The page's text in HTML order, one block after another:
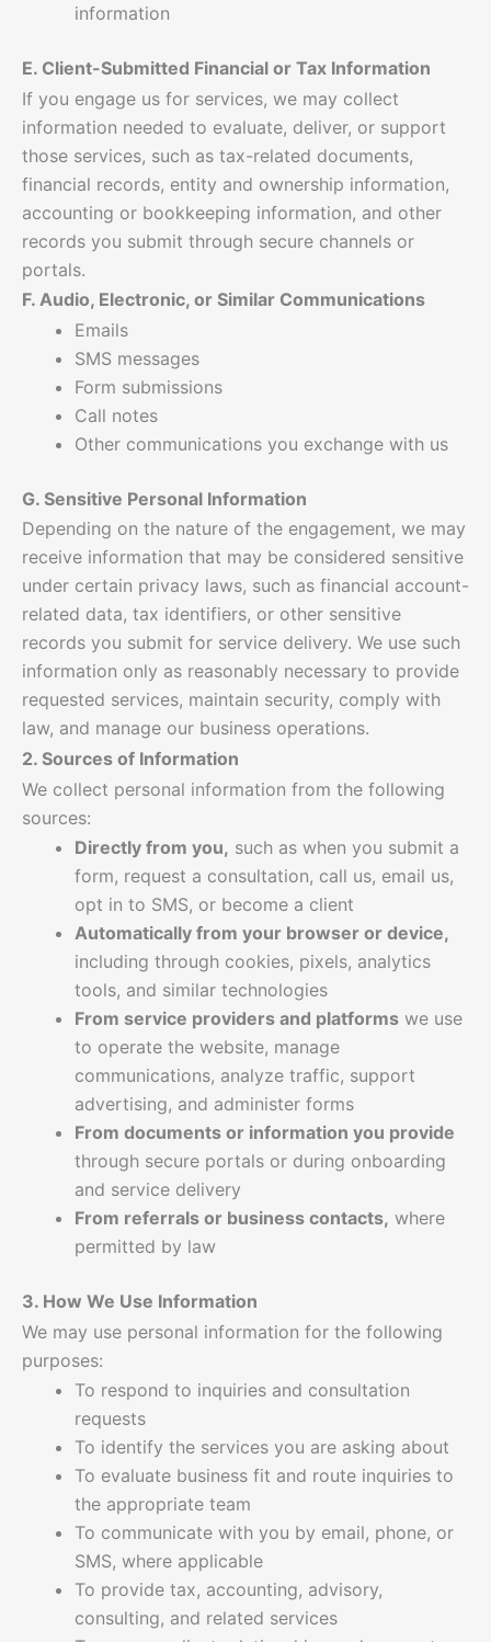
information
E. Client-Submitted Financial or Tax Information
If you engage us for services, we may collect
information needed to evaluate, deliver, or support
those services, such as tax-related documents,
financial records, entity and ownership information,
accounting or bookkeeping information, and other
records you submit through secure channels or
portals.
F. Audio, Electronic, or Similar Communications
Emails
SMS messages
Form submissions
Call notes
Other communications you exchange with us
G. Sensitive Personal Information
Depending on the nature of the engagement, we may
receive information that may be considered sensitive
under certain privacy laws, such as financial account-
related data, tax identifiers, or other sensitive
records you submit for service delivery. We use such
information only as reasonably necessary to provide
requested services, maintain security, comply with
law, and manage our business operations.
2. Sources of Information
We collect personal information from the following
sources:
Directly from you, such as when you submit a
form, request a consultation, call us, email us,
opt in to SMS, or become a client
Automatically from your browser or device,
including through cookies, pixels, analytics
tools, and similar technologies
From service providers and platforms we use
to operate the website, manage
communications, analyze traffic, support
advertising, and administer forms
From documents or information you provide
through secure portals or during onboarding
and service delivery
From referrals or business contacts, where
permitted by law
3. How We Use Information
We may use personal information for the following
purposes:
To respond to inquiries and consultation
requests
To identify the services you are asking about
To evaluate business fit and route inquiries to
the appropriate team
To communicate with you by email, phone, or
SMS, where applicable
To provide tax, accounting, advisory,
consulting, and related services